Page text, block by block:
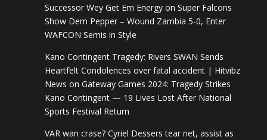
Successor Wey Get Em Energy on Super Falcons
Show Dem Pepper – Wound Zambia 5-0, Enter
WAFCON Semis in Style
Kano Contingent Tragedy: Rivers SWAN Sends
Heartfelt Condolences over fatal accident | Hitvibz
News on Gateway Games 2024: Tragedy Strikes
Kano Contingent — 19 Lives Lost After National
Sports Festival Return
VAR wan crase? Cyriel Dessers tear net, assist as